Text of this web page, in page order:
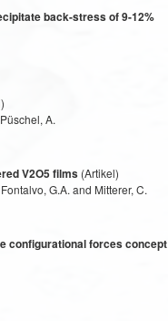
back-stress of 9-12%
A.
V2O5 films(Artikel)
G.A. and Mitterer, C.
configurational forces concept